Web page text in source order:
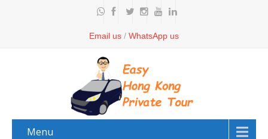
Email us / WhatsApp us
Menu